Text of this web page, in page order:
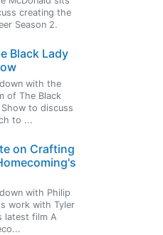
creating the
Season 2.
Black Lady
with the
of The Black
to discuss
to ...
on Crafting
with Philip
work with Tyler
latest film A